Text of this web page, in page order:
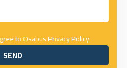
to OsabusPrivacy Policy
SEND
SEND